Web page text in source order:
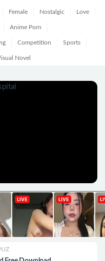
Female Nostalgic Love
Anime Porn
Competition Sports
Novel